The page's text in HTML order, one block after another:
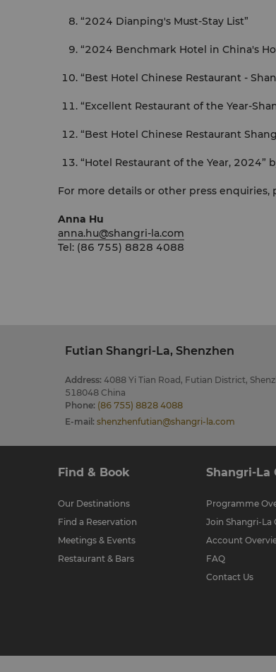
“2024 Dianping's Must-Stay List”
“2024 Benchmark Hotel in China's
“Best Hotel Chinese Restaurant -
“Excellent Restaurant of the Year-
“Best Hotel Chinese Restaurant
“Hotel Restaurant of the Year, 2024”
For more details or other press
Anna Hu
anna.hu@shangri-la.com
Tel: (86 755) 8828 4088
Futian Shangri-La, Shenzhen
Address: 4088 Yi Tian Road, Futian District,
518048 China
Phone: (86 755) 8828 4088
E-mail : shenzhenfutian@shangri-la.com
Find & Book
Our Destinations
Find a Reservation
Meetings & Events
Restaurant & Bars
Shangri-La
Programme
Join Shangri-La
Account
FAQ
Contact Us